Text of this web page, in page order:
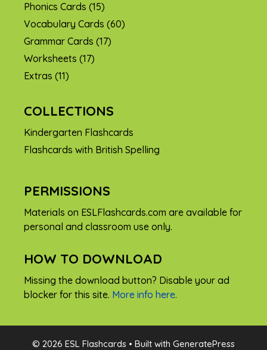
Phonics Cards (15)
Vocabulary Cards (60)
Grammar Cards (17)
Worksheets (17)
Extras (11)
COLLECTIONS
Kindergarten Flashcards
Flashcards with British Spelling
PERMISSIONS
Materials on ESLFlashcards.com are available for
personal and classroom use only.
HOW TO DOWNLOAD
Missing the download button? Disable your ad
blocker for this site. More info here.
© 2026 ESL Flashcards • Built with GeneratePress